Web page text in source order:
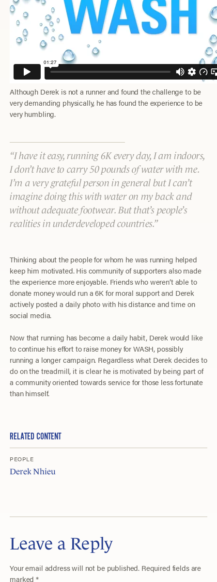
Although Derek is not a runner and found the challenge to be
very demanding physically, he has found the experience to be
very humbling.
I have it easy, running 6K every day, I am indoors,
I don’t have to carry 50 pounds of water with me.
I’m a very grateful person in general but I can’t
imagine doing this with water on my back and
without adequate footwear. But that’s people’s
realities in underdeveloped countries.
Thinking about the people for whom he was running helped
keep him motivated. His community of supporters also made
the experience more enjoyable. Friends who weren’t able to
donate money would run a 6K for moral support and Derek
actively posted a daily photo with his distance and time on
social media.
Now that running has become a daily habit, Derek would like
to continue his effort to raise money for WASH, possibly
running a longer campaign. Regardless what Derek decides to
do on the treadmill, it is clear he is motivated by being part of
a community oriented towards service for those less fortunate
than himself.
RELATED CONTENT
PEOPLE
Derek Nhieu
Leave a Reply
Your email address will not be published. Required fields are
marked*